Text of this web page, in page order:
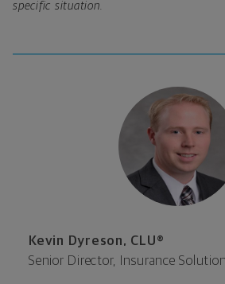
specific situation.
Kevin Dyreson, CLU®
Senior Director, Insurance